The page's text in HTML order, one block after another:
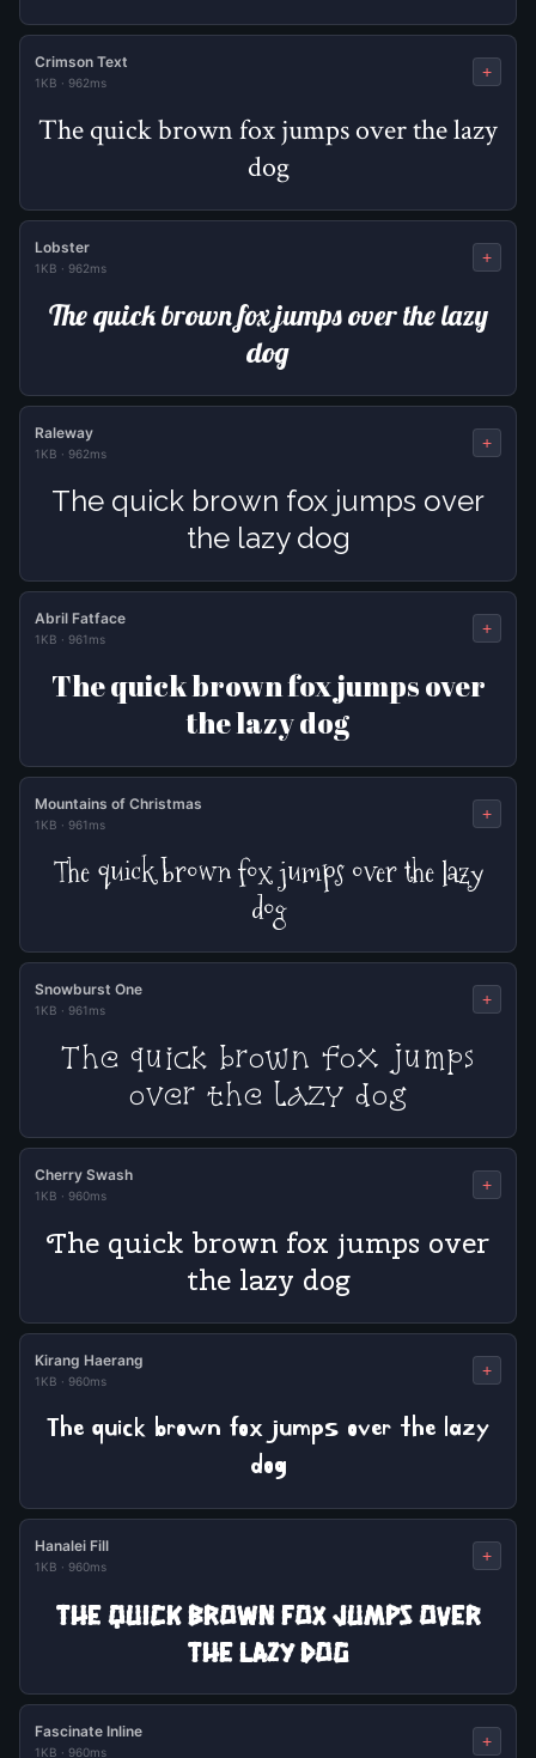
Crimson Text
1KB · 962ms
+
The quick brown fox jumps over the lazy
dog
Lobster
1KB · 962ms
+
The quick brown fox jumps over the lazy
dog
Raleway
1KB · 962ms
+
The quick brown fox jumps over
the lazy dog
Abril Fatface
1KB · 961ms
+
The quick brown fox jumps over
the lazy dog
Mountains of Christmas
1KB · 961ms
+
The quick brown fox jumps over the lazy
dog
Snowburst One
1KB · 961ms
+
The quick brown fox jumps
over the lazy dog
Cherry Swash
1KB · 960ms
+
The quick brown fox jumps over
the lazy dog
Kirang Haerang
1KB · 960ms
+
The quick brown fox jumps over the lazy
dog
Hanalei Fill
1KB · 960ms
+
The quick brown fox jumps over
the lazy dog
Fascinate Inline
1KB · 960ms
+